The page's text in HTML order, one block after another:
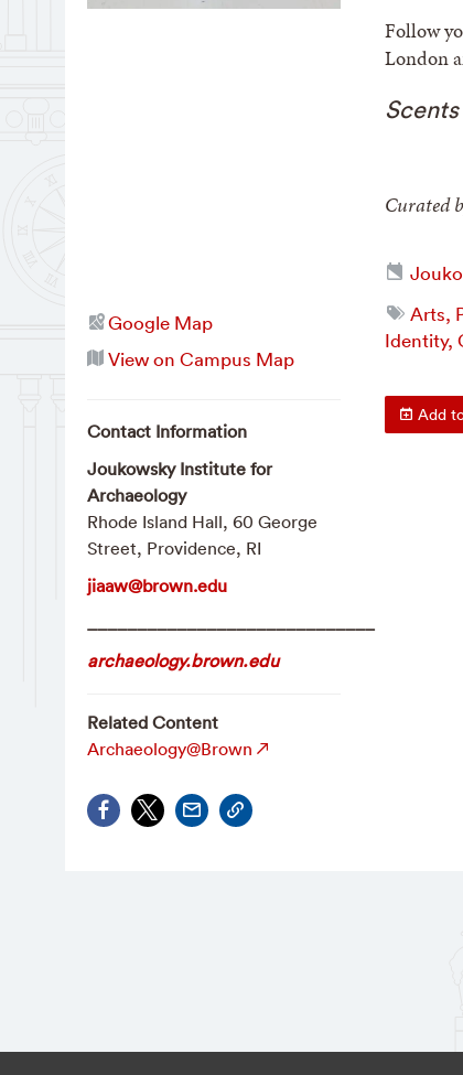
Follow
London
Curated
Arts,
Identity,
Add
Google Map
View on Campus Map
Contact Information
Joukowsky Institute for
Archaeology
Rhode Island Hall, 60 George
Street, Providence, RI
jiaaw@brown.edu
archaeology.brown.edu
Related Content
Archaeology@Brown